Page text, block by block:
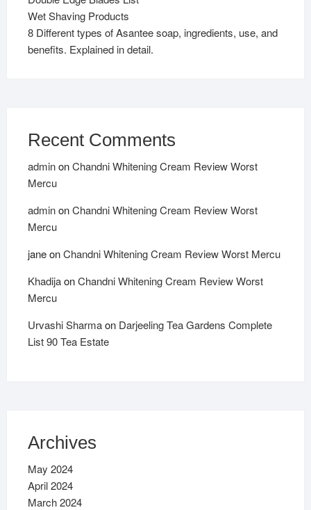
Wet Shaving Products
8 Different types of Asantee soap, ingredients, use, and
benefits. Explained in detail.
Recent Comments
adminonChandni Whitening Cream Review Worst
Mercu
adminonChandni Whitening Cream Review Worst
Mercu
janeonChandni Whitening Cream Review Worst Mercu
KhadijaonChandni Whitening Cream Review Worst
Mercu
Urvashi Sharmaon Darjeeling Tea Gardens Complete
List 90 Tea Estate
Archives
May 2024
April 2024
March 2024